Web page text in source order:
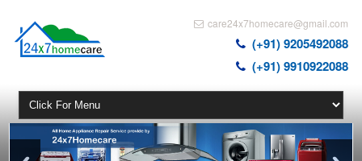
care24x7homecare@gmail.com
(+91) 9205492088
(+91) 9910922088